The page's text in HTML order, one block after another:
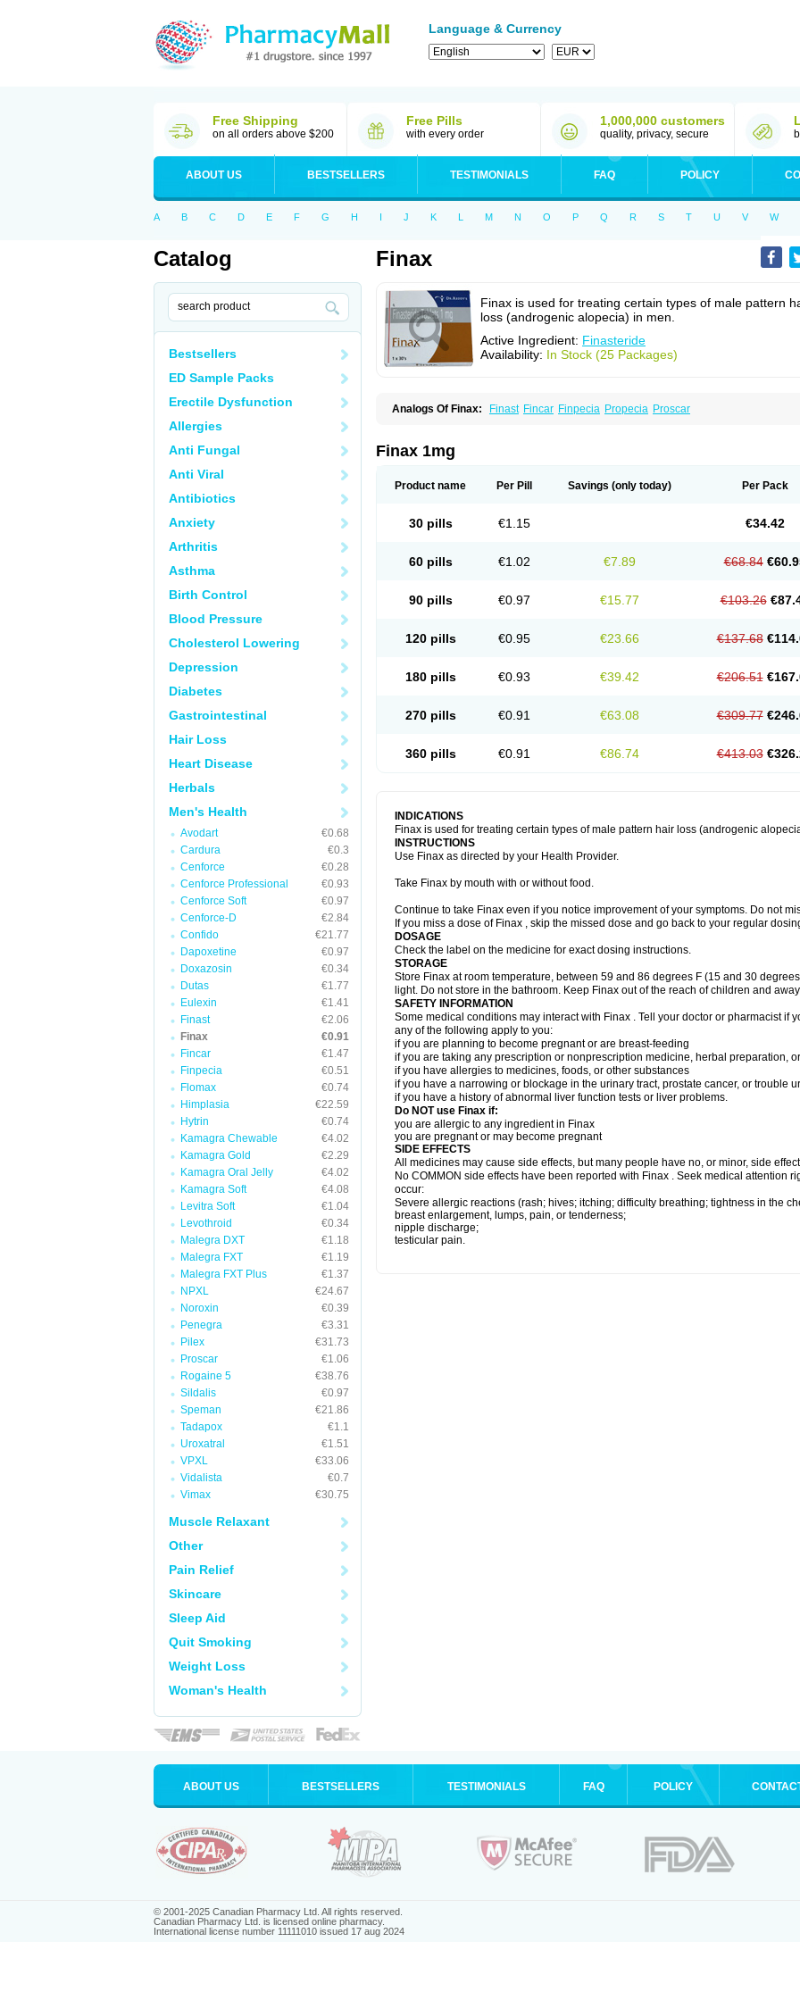
Language & Currency
Free Shipping
on all orders above $200
Free Pills
with every order
1,000,000 customers
quality, privacy, secure
ABOUT US BESTSELLERS TESTIMONIALS FAQ POLICY
A B C D E F G H I J K L M N O P Q R S T U V W
Catalog
Bestsellers
ED Sample Packs
Erectile Dysfunction
Allergies
Anti Fungal
Anti Viral
Antibiotics
Anxiety
Arthritis
Asthma
Birth Control
Blood Pressure
Cholesterol Lowering
Depression
Diabetes
Gastrointestinal
Hair Loss
Heart Disease
Herbals
Men's Health
Avodart
€0.68
Cardura
€0.3
Cenforce
€0.28
Cenforce Professional
€0.93
Cenforce Soft
€0.97
Cenforce-D
€2.84
Confido
€21.77
Dapoxetine
€0.97
Doxazosin
€0.34
Dutas
€1.77
Eulexin
€1.41
Finast
€2.06
Finax
€0.91
Fincar
€1.47
Finpecia
€0.51
Flomax
€0.74
Himplasia
€22.59
Hytrin
€0.74
Kamagra Chewable
€4.02
Kamagra Gold
€2.29
Kamagra Oral Jelly
€4.02
Kamagra Soft
€4.08
Levitra Soft
€1.04
Levothroid
€0.34
Malegra DXT
€1.18
Malegra FXT
€1.19
Malegra FXT Plus
€1.37
NPXL
€24.67
Noroxin
€0.39
Penegra
€3.31
Pilex
€31.73
Proscar
€1.06
Rogaine 5
€38.76
Sildalis
€0.97
Speman
€21.86
Tadapox
€1.1
Uroxatral
€1.51
VPXL
€33.06
Vidalista
€0.7
Vimax
€30.75
Muscle Relaxant
Other
Pain Relief
Skincare
Sleep Aid
Quit Smoking
Weight Loss
Woman's Health
Finax
Finax is used for treating certain types of male pattern
loss (androgenic alopecia) in men.
Active Ingredient: Finasteride
Availability: In Stock (25 Packages)
Analogs Of Finax: Finast Fincar Finpecia Propecia Proscar
Finax 1mg
Product name Per Pill Savings (only today) Per Pack
30 pills €1.15 €34.42
60 pills €1.02 €7.89 €68.84
90 pills €0.97 €15.77 €103.26
120 pills €0.95 €23.66 €137.68
180 pills €0.93 €39.42 €206.51
270 pills €0.91 €63.08 €309.77
360 pills €0.91 €86.74 €413.03
INDICATIONS
Finax is used for treating certain types of male pattern hair loss (androgenic
INSTRUCTIONS
Use Finax as directed by your Health Provider.
Take Finax by mouth with or without food.
Continue to take Finax even if you notice improvement of your symptoms. Do not
If you miss a dose of Finax , skip the missed dose and go back to your regular
DOSAGE
Check the label on the medicine for exact dosing instructions.
STORAGE
Store Finax at room temperature, between 59 and 86 degrees F (15 and 30
light. Do not store in the bathroom. Keep Finax out of the reach of children and
SAFETY INFORMATION
Some medical conditions may interact with Finax . Tell your doctor or pharmacist if
any of the following apply to you:
if you are planning to become pregnant or are breast-feeding
if you are taking any prescription or nonprescription medicine, herbal preparation,
if you have allergies to medicines, foods, or other substances
if you have a narrowing or blockage in the urinary tract, prostate cancer, or trouble
if you have a history of abnormal liver function tests or liver problems.
Do NOT use Finax if:
you are allergic to any ingredient in Finax
you are pregnant or may become pregnant
SIDE EFFECTS
All medicines may cause side effects, but many people have no, or minor, side
No COMMON side effects have been reported with Finax . Seek medical attention
occur:
Severe allergic reactions (rash; hives; itching; difficulty breathing; tightness in the
breast enlargement, lumps, pain, or tenderness;
nipple discharge;
testicular pain.
ABOUT US BESTSELLERS TESTIMONIALS FAQ POLICY
© 2001-2025 Canadian Pharmacy Ltd. All rights reserved.
Canadian Pharmacy Ltd. is licensed online pharmacy.
International license number 11111010 issued 17 aug 2024